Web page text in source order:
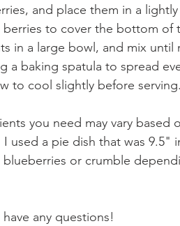
and place them in a
berries to cover the bottom of
in a large bowl, and mix until
a baking spatula to spread
to cool slightly before serving.
you need may vary based
used a pie dish that was 9.5"
or crumble
any questions!